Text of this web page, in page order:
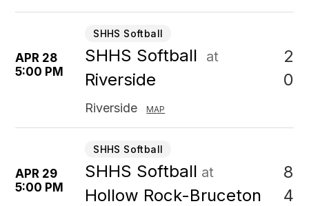
APR 28
5:00 PM
SHHS Softball
SHHS Softball at
Riverside
2
0
Riverside MAP
APR 29
5:00 PM
SHHS Softball
SHHS Softball at
Hollow Rock-Bruceton
8
4